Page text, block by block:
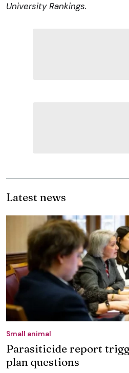
University Rankings.
Latest news
Small animal
Parasiticide report
plan questions